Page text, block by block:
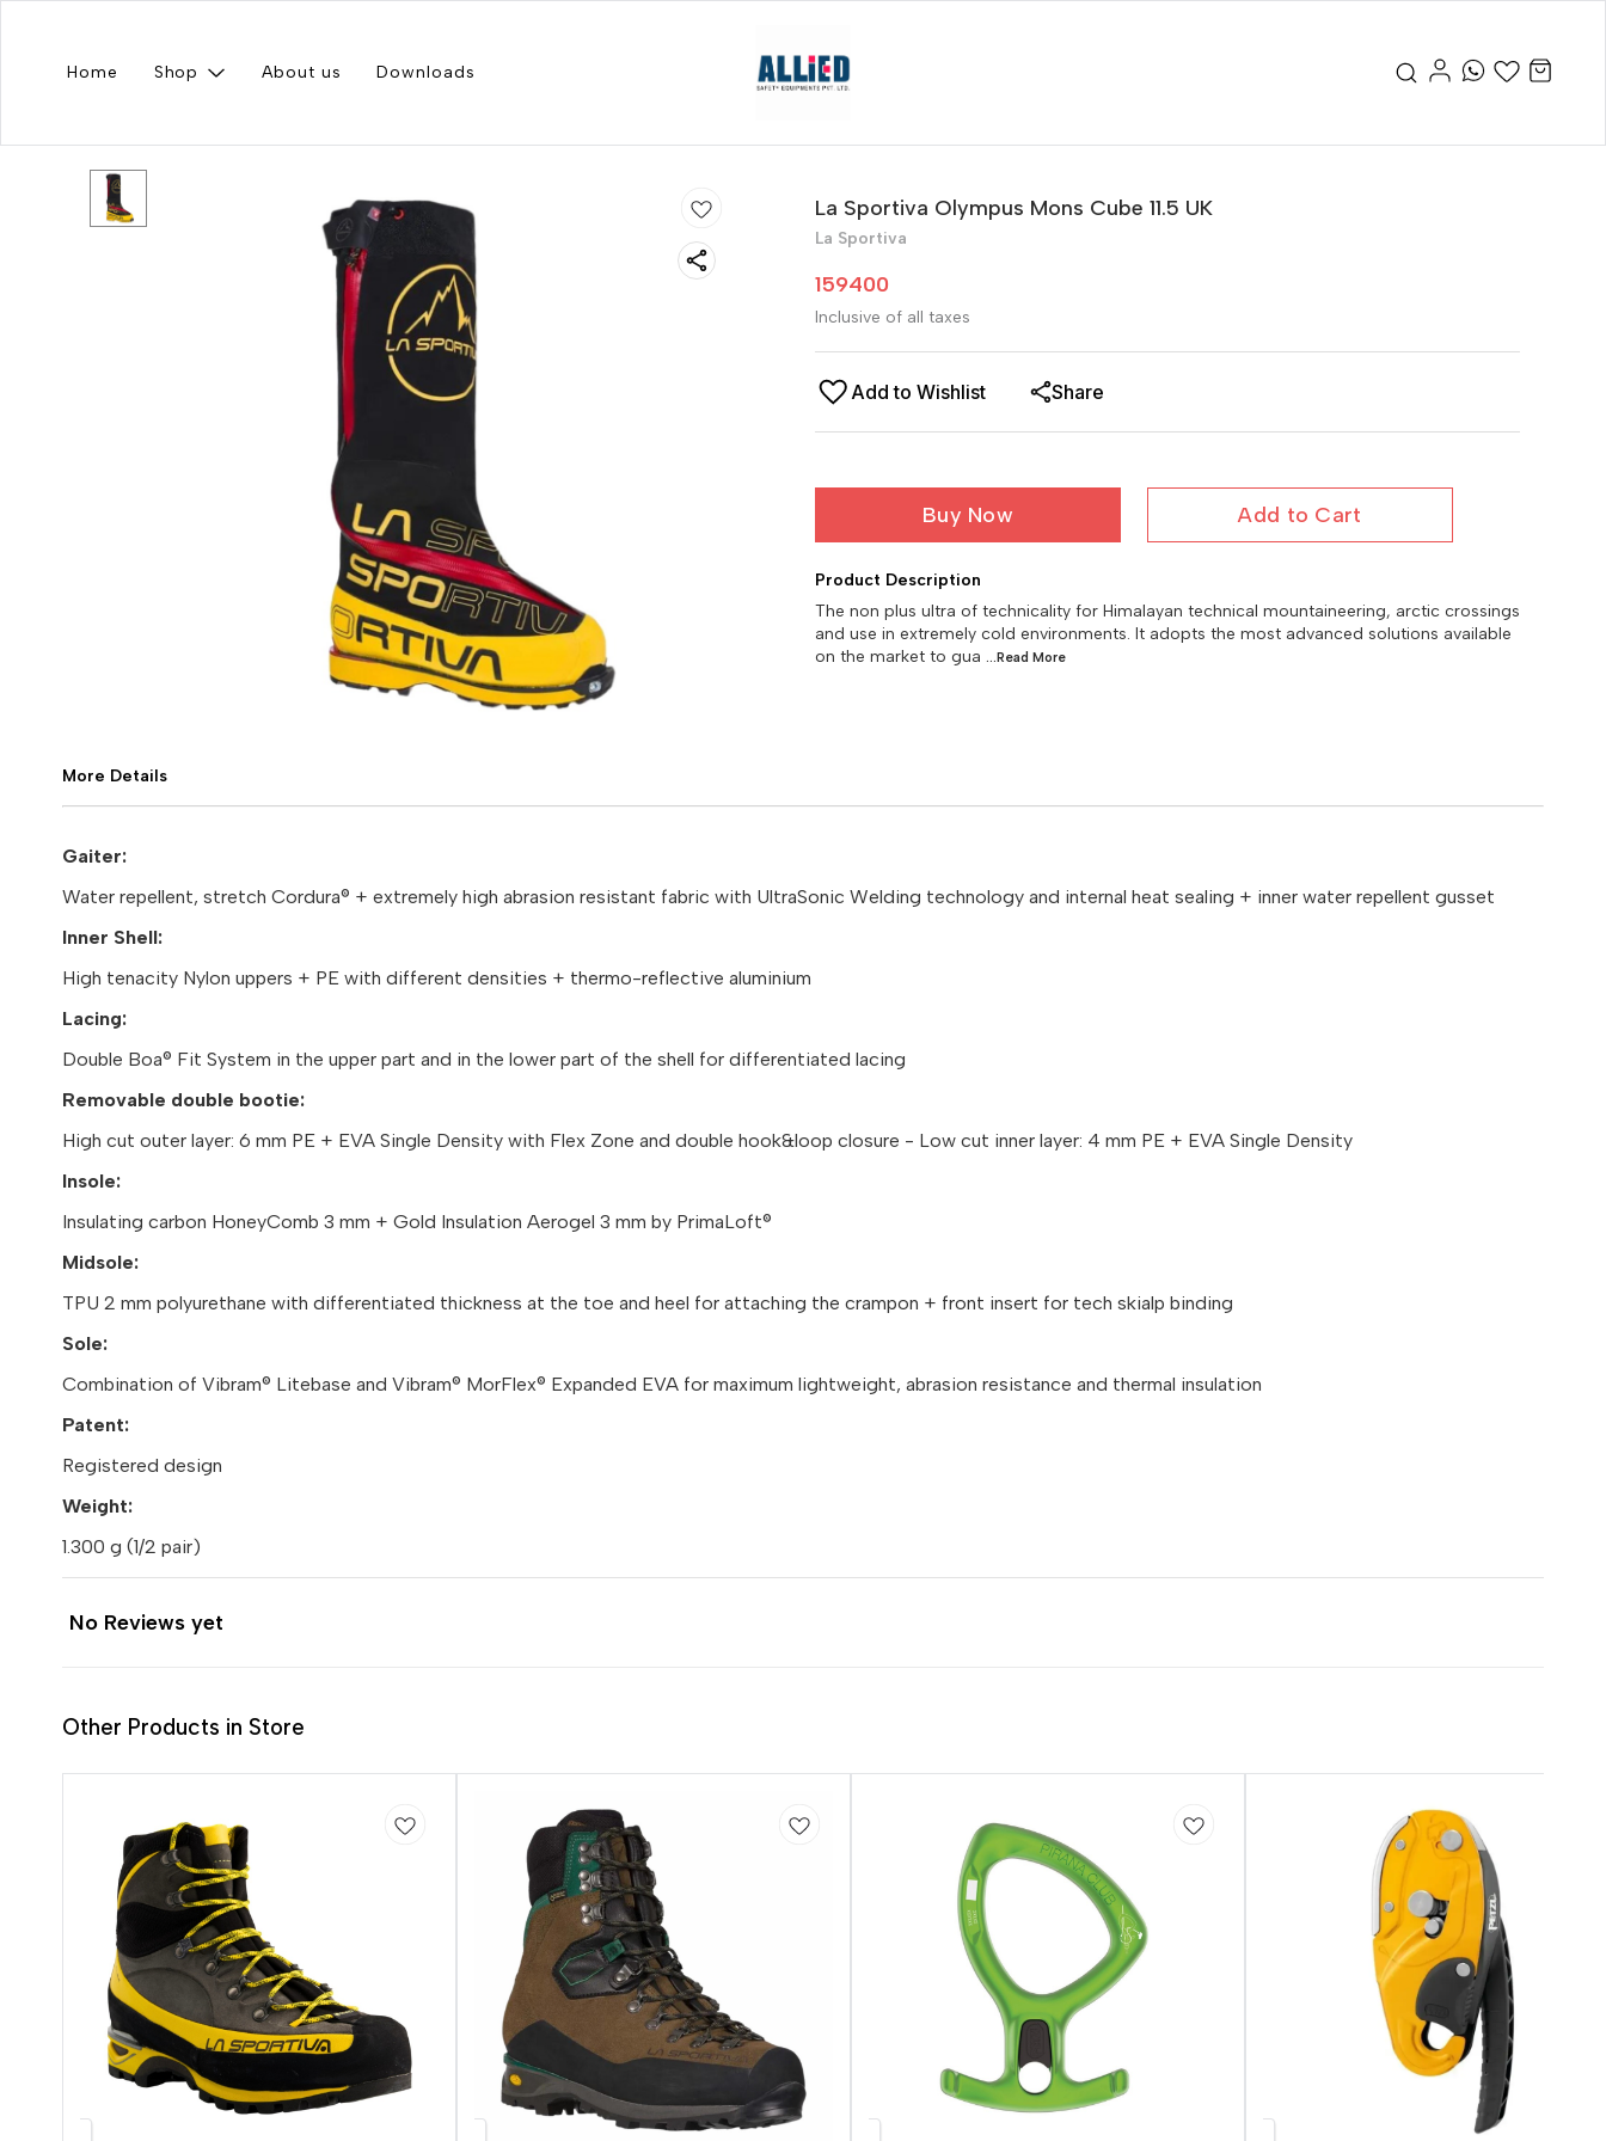
Home Shop About us Downloads
La Sportiva Olympus Mons Cube 11.5 UK
La Sportiva
159400
Inclusive of all taxes
Add to Wishlist Share
Buy Now Add to Cart
Product Description
The non plus ultra of technicality for Himalayan technical mountaineering, arctic crossings
and use in extremely cold environments. It adopts the most advanced solutions available
on the market to gua ...Read More
More Details
Gaiter:
Water repellent, stretch Cordura® + extremely high abrasion resistant fabric with UltraSonic Welding technology and internal heat sealing + inner water repellent gusset
Inner Shell:
High tenacity Nylon uppers + PE with different densities + thermo-reflective aluminium
Lacing:
Double Boa® Fit System in the upper part and in the lower part of the shell for differentiated lacing
Removable double bootie:
High cut outer layer: 6 mm PE + EVA Single Density with Flex Zone and double hook&loop closure - Low cut inner layer: 4 mm PE + EVA Single Density
Insole:
Insulating carbon HoneyComb 3 mm + Gold Insulation Aerogel 3 mm by PrimaLoft®
Midsole:
TPU 2 mm polyurethane with differentiated thickness at the toe and heel for attaching the crampon + front insert for tech skialp binding
Sole:
Combination of Vibram® Litebase and Vibram® MorFlex® Expanded EVA for maximum lightweight, abrasion resistance and thermal insulation
Patent:
Registered design
Weight:
1.300 g (1/2 pair)
No Reviews yet
Other Products in Store